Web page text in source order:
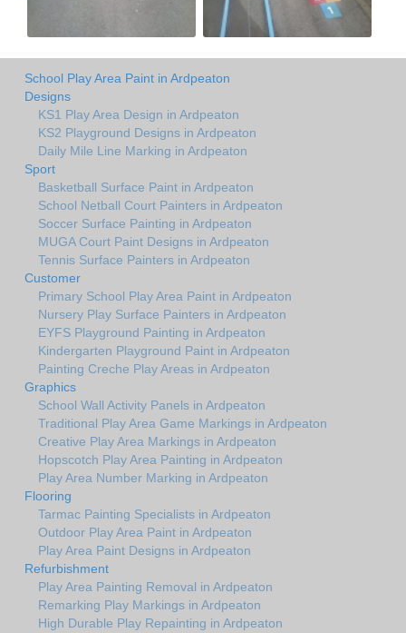
School Play Area Paint in Ardpeaton
Designs
KS1 Play Area Design in Ardpeaton
KS2 Playground Designs in Ardpeaton
Daily Mile Line Marking in Ardpeaton
Sport
Basketball Surface Paint in Ardpeaton
School Netball Court Painters in Ardpeaton
Soccer Surface Painting in Ardpeaton
MUGA Court Paint Designs in Ardpeaton
Tennis Surface Painters in Ardpeaton
Customer
Primary School Play Area Paint in Ardpeaton
Nursery Play Surface Painters in Ardpeaton
EYFS Playground Painting in Ardpeaton
Kindergarten Playground Paint in Ardpeaton
Painting Creche Play Areas in Ardpeaton
Graphics
School Wall Activity Panels in Ardpeaton
Traditional Play Area Game Markings in Ardpeaton
Creative Play Area Markings in Ardpeaton
Hopscotch Play Area Painting in Ardpeaton
Play Area Number Marking in Ardpeaton
Flooring
Tarmac Painting Specialists in Ardpeaton
Outdoor Play Area Paint in Ardpeaton
Play Area Paint Designs in Ardpeaton
Refurbishment
Play Area Painting Removal in Ardpeaton
Remarking Play Markings in Ardpeaton
High Durable Play Repainting in Ardpeaton